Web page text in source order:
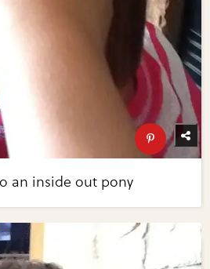
an inside out pony